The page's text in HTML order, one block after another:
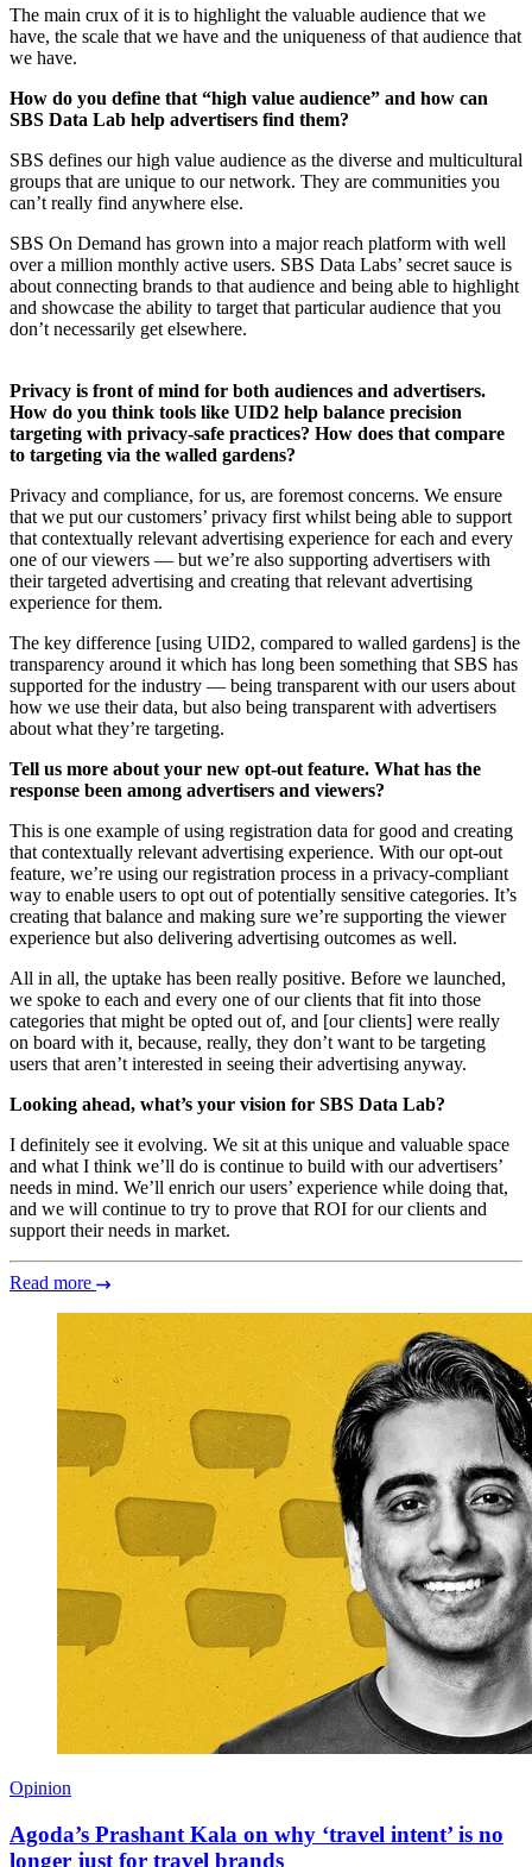
The main crux of it is to highlight the valuable audience that we
have, the scale that we have and the uniqueness of that audience that
we have.
How do you define that “high value audience” and how can
SBS Data Lab help advertisers find them?
SBS defines our high value audience as the diverse and multicultural
groups that are unique to our network. They are communities you
can’t really find anywhere else.
SBS On Demand has grown into a major reach platform with well
over a million monthly active users. SBS Data Labs’ secret sauce is
about connecting brands to that audience and being able to highlight
and showcase the ability to target that particular audience that you
don’t necessarily get elsewhere.
Privacy is front of mind for both audiences and advertisers.
How do you think tools like UID2 help balance precision
targeting with privacy-safe practices? How does that compare
to targeting via the walled gardens?
Privacy and compliance, for us, are foremost concerns. We ensure
that we put our customers’ privacy first whilst being able to support
that contextually relevant advertising experience for each and every
one of our viewers — but we’re also supporting advertisers with
their targeted advertising and creating that relevant advertising
experience for them.
The key difference [using UID2, compared to walled gardens] is the
transparency around it which has long been something that SBS has
supported for the industry — being transparent with our users about
how we use their data, but also being transparent with advertisers
about what they’re targeting.
Tell us more about your new opt-out feature. What has the
response been among advertisers and viewers?
This is one example of using registration data for good and creating
that contextually relevant advertising experience. With our opt-out
feature, we’re using our registration process in a privacy-compliant
way to enable users to opt out of potentially sensitive categories. It’s
creating that balance and making sure we’re supporting the viewer
experience but also delivering advertising outcomes as well.
All in all, the uptake has been really positive. Before we launched,
we spoke to each and every one of our clients that fit into those
categories that might be opted out of, and [our clients] were really
on board with it, because, really, they don’t want to be targeting
users that aren’t interested in seeing their advertising anyway.
Looking ahead, what’s your vision for SBS Data Lab?
I definitely see it evolving. We sit at this unique and valuable space
and what I think we’ll do is continue to build with our advertisers’
needs in mind. We’ll enrich our users’ experience while doing that,
and we will continue to try to prove that ROI for our clients and
support their needs in market.
Read more
Opinion
Agoda’s Prashant Kala on why ‘travel intent’ is no
longer just for travel brands